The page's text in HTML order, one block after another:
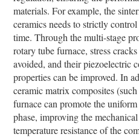
materials. For example, the
ceramics needs to strictly
time. Through the multi-stage
rotary tube furnace, stress
avoided, and their piezoelectric
properties can be improved. In
ceramic matrix composites
furnace can promote the
phase, improving the
temperature resistance of the